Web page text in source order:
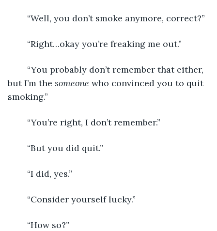
	“Well, you don’t smoke anymore, correct?”
	“Right…okay you’re freaking me out.”
but I’m the someone who convinced you to quit
smoking.”
	“You’re right, I don’t remember.”
	“But you did quit.”
	“I did, yes.”
	“Consider yourself lucky.”
	“How so?”